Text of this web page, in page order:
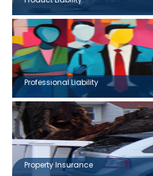
Professional Liability
Property Insurance